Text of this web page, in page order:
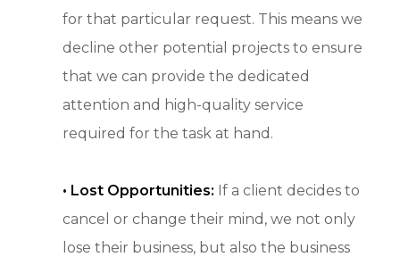
for that particular request. This means we
decline other potential projects to ensure
that we can provide the dedicated
attention and high-quality service
required for the task at hand.
• Lost Opportunities: If a client decides to
cancel or change their mind, we not only
lose their business, but also the business